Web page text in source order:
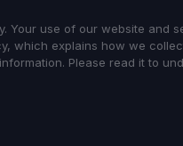
Your use of our website and
which explains how we
Please read it to